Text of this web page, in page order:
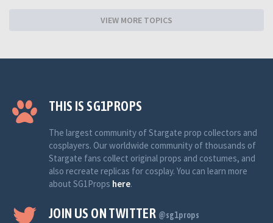
VIEW MORE TOPICS
THIS IS SG1PROPS
The largest community of Stargate prop collectors and
cosplayers. Our worldwide community of thousands of
Stargate fans collect original props and costumes, and
also recreate replicas for cosplay. You can learn more
about SG1Props here.
JOIN US ON TWITTER @sg1props